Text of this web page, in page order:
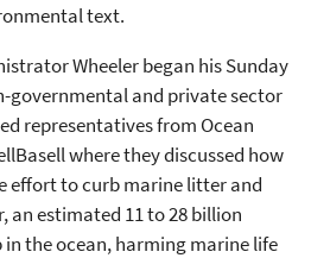
text.
Wheeler began his Sunday
governmental and private sector
representatives from Ocean
where they discussed how
effort to curb marine litter and
an estimated 11 to 28 billion
in the ocean, harming marine life